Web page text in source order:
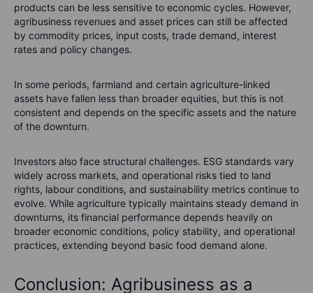
products can be less sensitive to economic cycles. However,
agribusiness revenues and asset prices can still be affected
by commodity prices, input costs, trade demand, interest
rates and policy changes.
In some periods, farmland and certain agriculture-linked
assets have fallen less than broader equities, but this is not
consistent and depends on the specific assets and the nature
of the downturn.
Investors also face structural challenges. ESG standards vary
widely across markets, and operational risks tied to land
rights, labour conditions, and sustainability metrics continue to
evolve. While agriculture typically maintains steady demand in
downturns, its financial performance depends heavily on
broader economic conditions, policy stability, and operational
practices, extending beyond basic food demand alone.
Conclusion: Agribusiness as a